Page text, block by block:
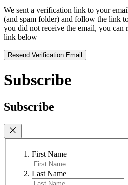
We sent a verification link to your
(and spam folder) and follow the link
you did not receive the email, you can
link below
Resend Verification Email
Subscribe
Subscribe
First Name
Last Name